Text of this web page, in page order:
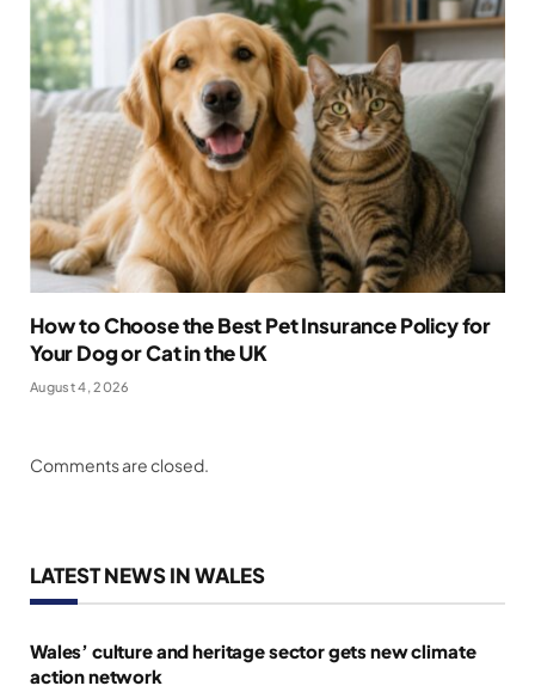
How to Choose the Best Pet Insurance Policy for
Your Dog or Cat in the UK
August 4, 2026
Comments are closed.
LATEST NEWS IN WALES
Wales’ culture and heritage sector gets new climate
action network